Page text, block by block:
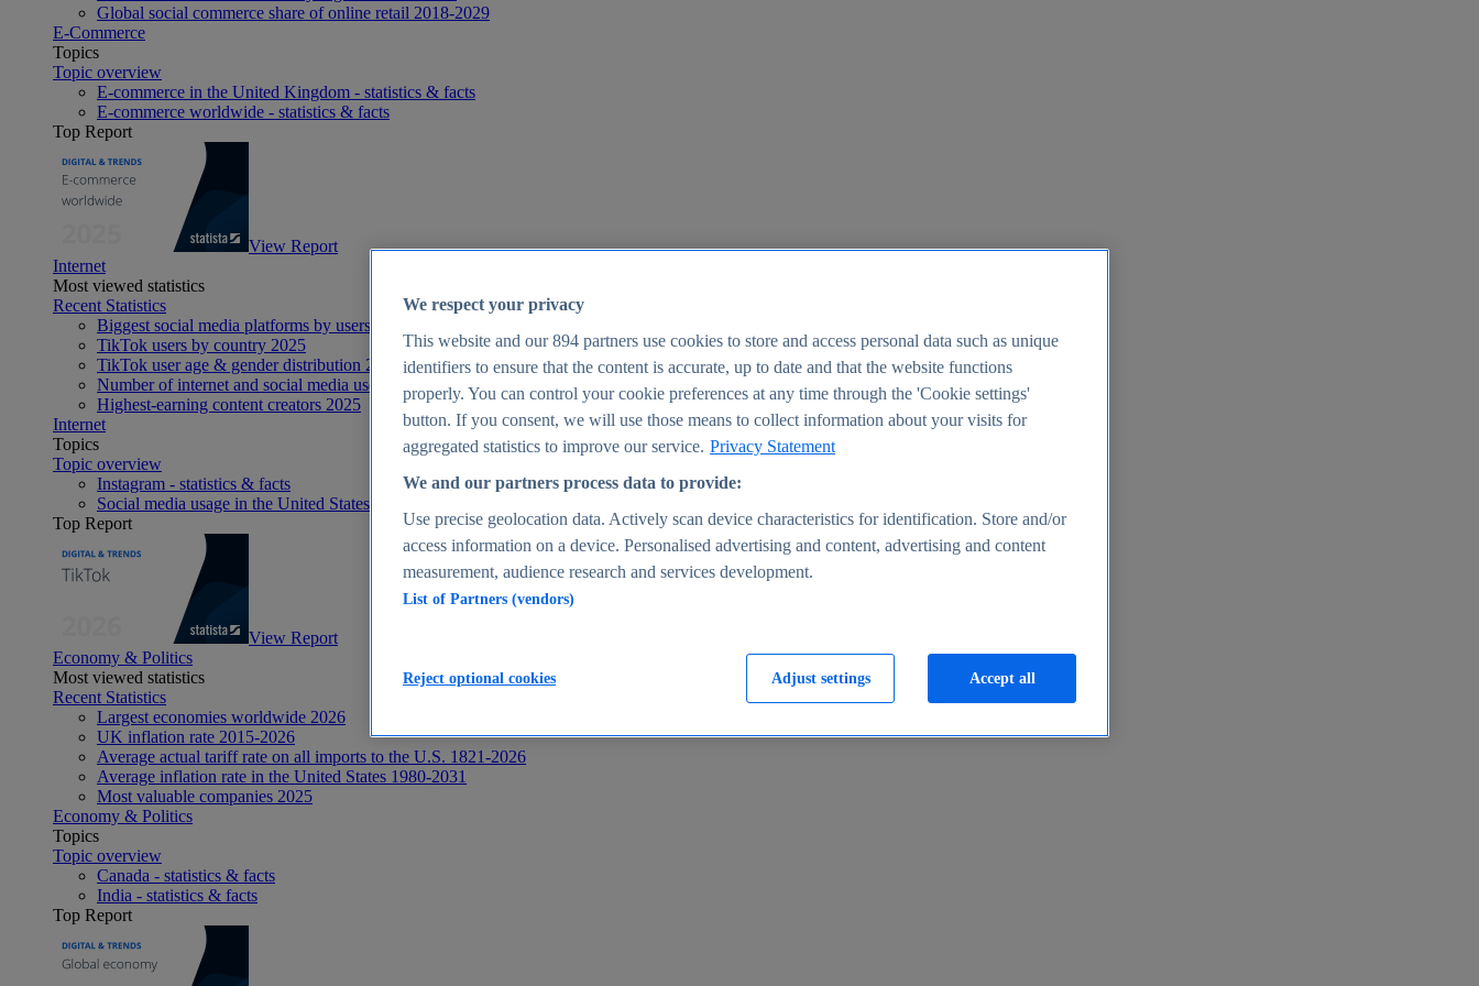
Global social commerce share of online retail 2018-2029
E-Commerce
Topics
Topic overview
E-commerce in the United Kingdom - statistics & facts
E-commerce worldwide - statistics & facts
Top Report
View Report
Internet
Most viewed statistics
Recent Statistics
Biggest social media platforms by users 2025
TikTok users by country 2025
TikTok user age & gender distribution 2025
Number of internet and social media users worldwide 2025
Highest-earning content creators 2025
Internet
Topics
Topic overview
Instagram - statistics & facts
Social media usage in the United States - statistics & facts
Top Report
View Report
Economy & Politics
Most viewed statistics
Recent Statistics
Largest economies worldwide 2026
UK inflation rate 2015-2026
Average actual tariff rate on all imports to the U.S. 1821-2026
Average inflation rate in the United States 1980-2031
Most valuable companies 2025
Economy & Politics
Topics
Topic overview
Canada - statistics & facts
India - statistics & facts
Top Report
We respect your privacy
This website and our894 partners use cookies to store and access personal data such as unique
identifiers to ensure that the content is accurate, up to date and that the website functions
properly. You can control your cookie preferences at any time through the 'Cookie settings'
button. If you consent, we will use those means to collect information about your visits for
aggregated statistics to improve our service. Privacy Statement
We and our partners process data to provide:
Use precise geolocation data. Actively scan device characteristics for identification. Store and/or
access information on a device. Personalised advertising and content, advertising and content
measurement, audience research and services development.
List of Partners (vendors)
Adjust settings
Reject optional cookies Accept all